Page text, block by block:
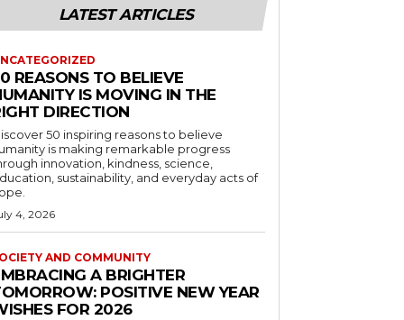
LATEST ARTICLES
REASONS TO BELIEVE
IS MOVING IN THE
DIRECTION
50 inspiring reasons to believe
is making remarkable progress
innovation, kindness, science,
sustainability, and everyday acts of
4, 2026
AND COMMUNITY
A BRIGHTER
POSITIVE NEW YEAR
FOR 2026